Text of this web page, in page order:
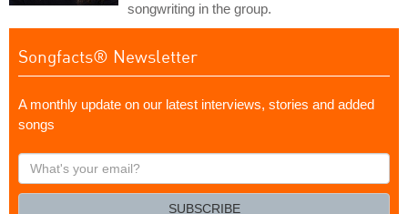
songwriting in the group.
Songfacts® Newsletter
A monthly update on our latest interviews, stories and added
songs
What's
your
SUBSCRIBE